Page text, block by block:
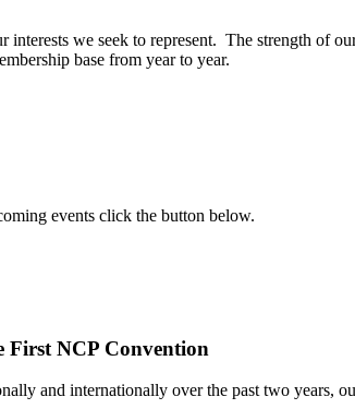
interests we seek to represent. The strength of
base from year to year.
events click the button below.
First NCP Convention
and internationally over the past two years,